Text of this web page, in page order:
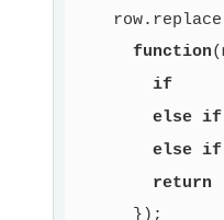
function
if
else if
else if
return
      });